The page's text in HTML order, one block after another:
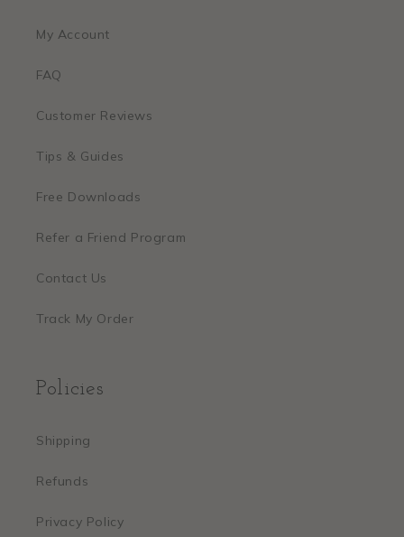
My Account
FAQ
Customer Reviews
Tips & Guides
Free Downloads
Refer a Friend Program
Contact Us
Track My Order
Policies
Shipping
Refunds
Privacy Policy